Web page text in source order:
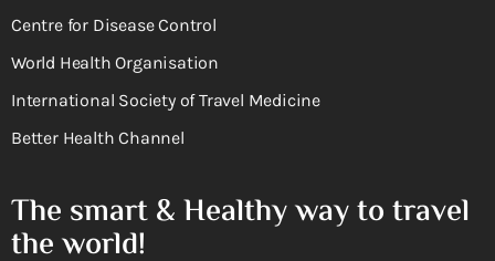
Centre for Disease Control
World Health Organisation
International Society of Travel Medicine
Better Health Channel
The smart & Healthy way to travel
the world!